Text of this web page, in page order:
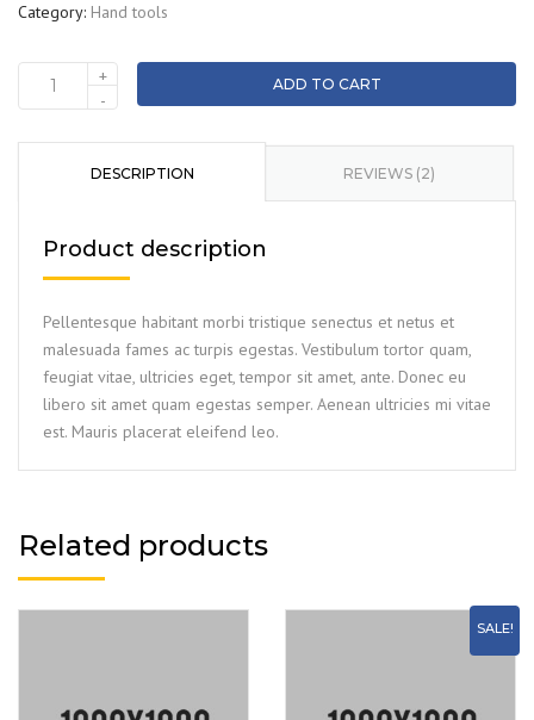
Category: Hand tools
Cutters
+
-
ADD TO CART
DESCRIPTION REVIEWS (2)
Product description
Pellentesque habitant morbi tristique senectus et netus et
malesuada fames ac turpis egestas. Vestibulum tortor quam,
feugiat vitae, ultricies eget, tempor sit amet, ante. Donec eu
libero sit amet quam egestas semper. Aenean ultricies mi vitae
est. Mauris placerat eleifend leo.
Related products
SALE!